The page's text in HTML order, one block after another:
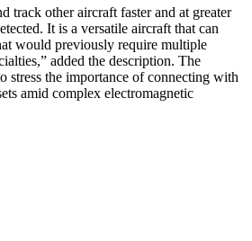
track other aircraft faster and at greater
It is a versatile aircraft that can
would previously require multiple
added the description. The
stress the importance of connecting with
amid complex electromagnetic